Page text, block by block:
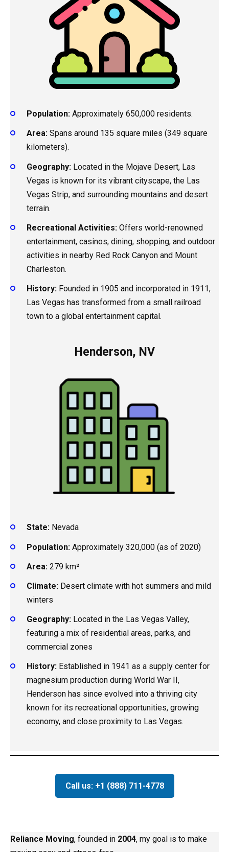
Population: Approximately 650,000 residents.
Area: Spans around 135 square miles (349 square
kilometers).
Geography: Located in the Mojave Desert, Las
Vegas is known for its vibrant cityscape, the Las
Vegas Strip, and surrounding mountains and desert
terrain.
Recreational Activities: Offers world-renowned
entertainment, casinos, dining, shopping, and outdoor
activities in nearby Red Rock Canyon and Mount
Charleston.
History: Founded in 1905 and incorporated in 1911,
Las Vegas has transformed from a small railroad
town to a global entertainment capital.
Henderson, NV
State: Nevada
Population: Approximately 320,000 (as of 2020)
Area: 279 km²
Climate: Desert climate with hot summers and mild
winters
Geography: Located in the Las Vegas Valley,
featuring a mix of residential areas, parks, and
commercial zones
History: Established in 1941 as a supply center for
magnesium production during World War II,
Henderson has since evolved into a thriving city
known for its recreational opportunities, growing
economy, and close proximity to Las Vegas.
Call us: +1 (888) 711-4778
Reliance Moving, founded in 2004, my goal is to make